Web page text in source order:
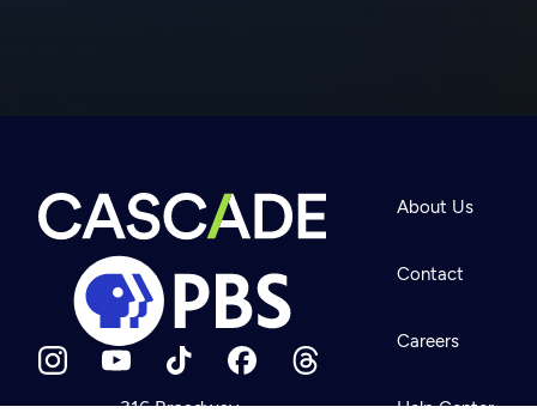
Newsletter
Help
Careers
Contact Us
About
Become a member
316 Broadway
About Us
Contact
Careers
Help Center